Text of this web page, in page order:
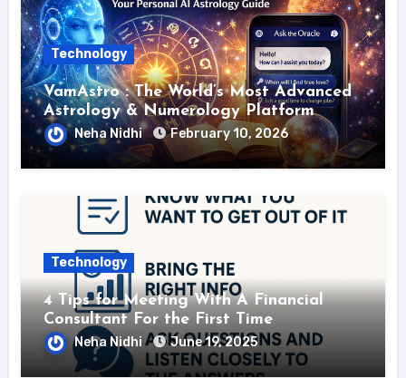
Technology
VamAstro : The World’s Most Advanced
Astrology & Numerology Platform
Neha Nidhi February 10, 2026
Technology
4 Tips for Meeting With A Financial
Consultant For the First Time
Neha Nidhi June 19, 2025